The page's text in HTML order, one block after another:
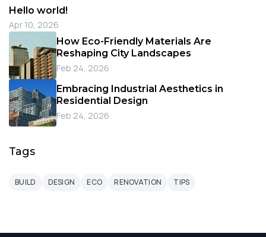
Hello world!
Apr 10, 2026
How Eco-Friendly Materials Are
Reshaping City Landscapes
Feb 24, 2026
Embracing Industrial Aesthetics in
Residential Design
Feb 24, 2026
Tags
BUILD DESIGN ECO RENOVATION TIPS